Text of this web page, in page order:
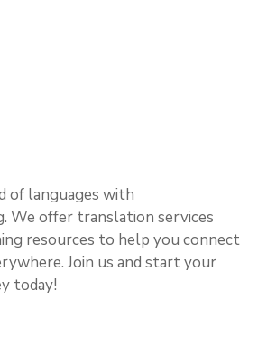
of languages with
We offer translation services
resources to help you connect
Join us and start your
today!